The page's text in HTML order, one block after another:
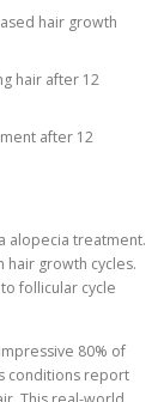
hair growth
hair after 12
after 12
alopecia treatment.
hair growth cycles.
follicular cycle
80% of
conditions report